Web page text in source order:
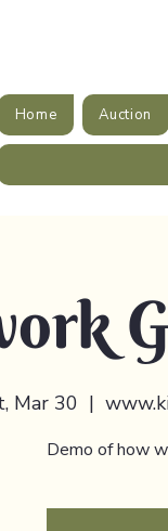
Home Auction
Mar 30
  |
Demo of how